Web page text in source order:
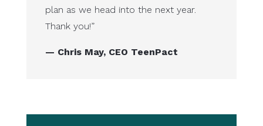
plan as we head into the next year.
Thank you!”
— Chris May, CEO TeenPact